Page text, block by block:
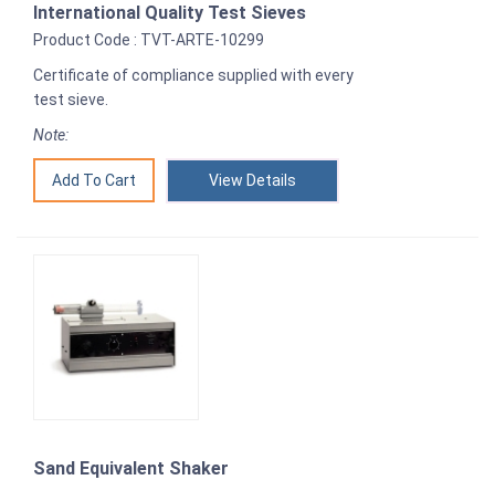
International Quality Test Sieves
Product Code : TVT-ARTE-10299
Certificate of compliance supplied with every
test sieve.
Note:
View Details
Sand Equivalent Shaker